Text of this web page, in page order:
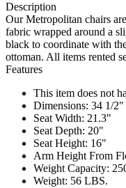
Description
Our Metropolitan chairs
fabric wrapped around a
black to coordinate with
ottoman. All items rented
Features
This item does not
Dimensions: 34 1/
Seat Width: 21.3"
Seat Depth: 20"
Seat Height: 16"
Arm Height From
Weight Capacity:
Weight: 56 LBS.